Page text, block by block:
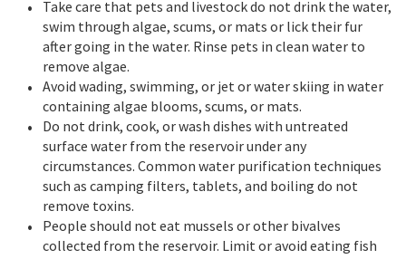
Take care that pets and livestock do not drink the water,
swim through algae, scums, or mats or lick their fur
after going in the water. Rinse pets in clean water to
remove algae.
Avoid wading, swimming, or jet or water skiing in water
containing algae blooms, scums, or mats.
Do not drink, cook, or wash dishes with untreated
surface water from the reservoir under any
circumstances. Common water purification techniques
such as camping filters, tablets, and boiling do not
remove toxins.
People should not eat mussels or other bivalves
collected from the reservoir. Limit or avoid eating fish